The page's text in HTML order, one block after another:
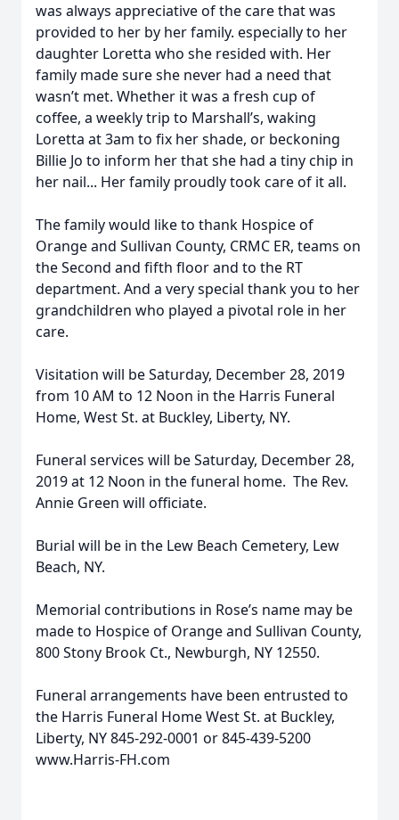
was always appreciative of the care that was
provided to her by her family. especially to her
daughter Loretta who she resided with. Her
family made sure she never had a need that
wasn’t met. Whether it was a fresh cup of
coffee, a weekly trip to Marshall’s, waking
Loretta at 3am to fix her shade, or beckoning
Billie Jo to inform her that she had a tiny chip in
her nail... Her family proudly took care of it all.
The family would like to thank Hospice of
Orange and Sullivan County, CRMC ER, teams on
the Second and fifth floor and to the RT
department. And a very special thank you to her
grandchildren who played a pivotal role in her
care.
Visitation will be Saturday, December 28, 2019
from 10 AM to 12 Noon in the Harris Funeral
Home, West St. at Buckley, Liberty, NY.
Funeral services will be Saturday, December 28,
2019 at 12 Noon in the funeral home. The Rev.
Annie Green will officiate.
Burial will be in the Lew Beach Cemetery, Lew
Beach, NY.
Memorial contributions in Rose’s name may be
made to Hospice of Orange and Sullivan County,
800 Stony Brook Ct., Newburgh, NY 12550.
Funeral arrangements have been entrusted to
the Harris Funeral Home West St. at Buckley,
Liberty, NY 845-292-0001 or 845-439-5200
www.Harris-FH.com